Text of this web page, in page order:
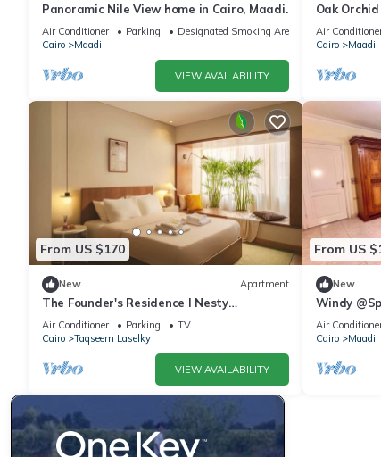
Panoramic Nile View home in Cairo, Maadi.
Air Conditioner Parking
Designated Smoking Area
Cairo
Maadi
VIEW AVAILABILITY
Oak
Air
Cairo
Maadi
From US $170
New Apartment
The Founder's Residence I Nesty
Hospitality
Air Conditioner Parking
TV
Cairo
Taqseem Laselky
VIEW AVAILABILITY
From US
New
Windy
Air
Cairo
Maadi